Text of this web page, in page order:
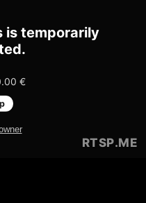
is temporarily
€
RTSP.ME